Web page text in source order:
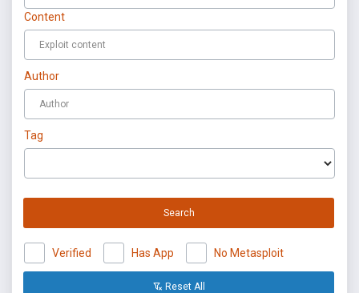
Content
Author
Tag
Search
Verified Has App No Metasploit
Reset All